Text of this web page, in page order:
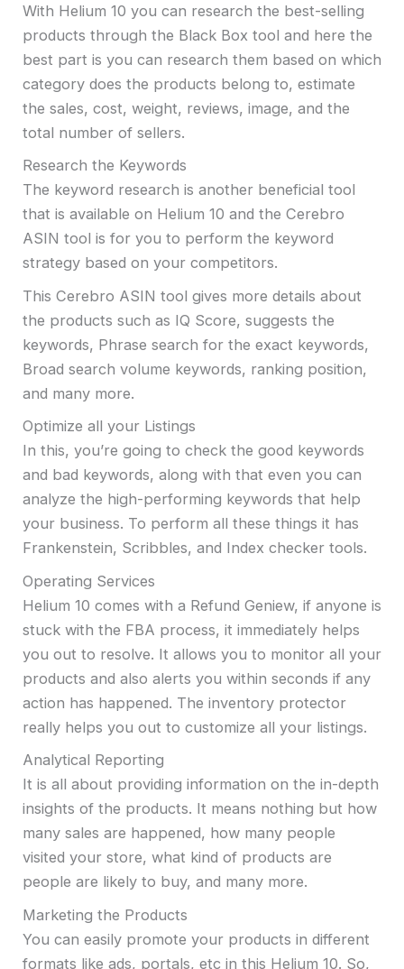
With Helium 10 you can research the best-selling
products through the Black Box tool and here the
best part is you can research them based on which
category does the products belong to, estimate
the sales, cost, weight, reviews, image, and the
total number of sellers.
Research the Keywords
The keyword research is another beneficial tool
that is available on Helium 10 and the Cerebro
ASIN tool is for you to perform the keyword
strategy based on your competitors.
This Cerebro ASIN tool gives more details about
the products such as IQ Score, suggests the
keywords, Phrase search for the exact keywords,
Broad search volume keywords, ranking position,
and many more.
Optimize all your Listings
In this, you’re going to check the good keywords
and bad keywords, along with that even you can
analyze the high-performing keywords that help
your business. To perform all these things it has
Frankenstein, Scribbles, and Index checker tools.
Operating Services
Helium 10 comes with a Refund Geniew, if anyone is
stuck with the FBA process, it immediately helps
you out to resolve. It allows you to monitor all your
products and also alerts you within seconds if any
action has happened. The inventory protector
really helps you out to customize all your listings.
Analytical Reporting
It is all about providing information on the in-depth
insights of the products. It means nothing but how
many sales are happened, how many people
visited your store, what kind of products are
people are likely to buy, and many more.
Marketing the Products
You can easily promote your products in different
formats like ads, portals, etc in this Helium 10. So,